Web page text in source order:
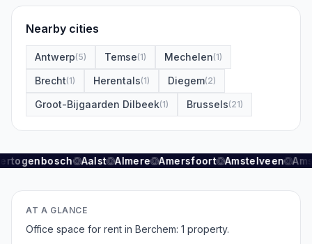
Nearby cities
Antwerp(5) Temse(1) Mechelen(1)
Brecht(1) Herentals(1) Diegem(2)
Groot-Bijgaarden Dilbeek(1) Brussels(21)
Aalst Almere Amersfoort Amstelveen
AT A GLANCE
Office space for rent in Berchem: 1 property.